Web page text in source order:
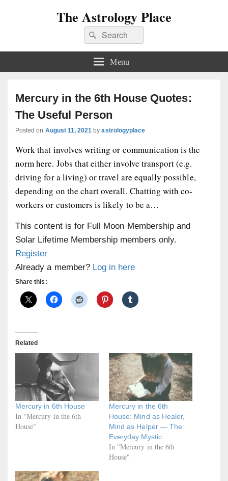
The Astrology Place
Search
for:
Search
Menu
Mercury in the 6th House Quotes:
The Useful Person
Posted on August 11, 2021 byastrologyplace
Work that involves writing or communication is the
norm here. Jobs that either involve transport (e.g.
driving for a living) or travel are equally possible,
depending on the chart overall. Chatting with co-
workers or customers is likely to be a…
This content is for Full Moon Membership and
Solar Lifetime Membership members only.
Register
Already a member? Log in here
Share this:
Related
Mercury in 6th House
In "Mercury in the 6th
House"
Mercury in the 6th
House: Mind as Healer,
Mind as Helper — The
Everyday Mystic
In "Mercury in the 6th
House"